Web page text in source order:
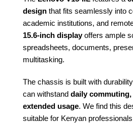
design that fits seamlessly into
academic institutions, and
15.6-inch displayoffers ample
spreadsheets, documents,
multitasking.
The chassis is built with
can withstand daily commuting,
extended usage. We find this
suitable for Kenyan